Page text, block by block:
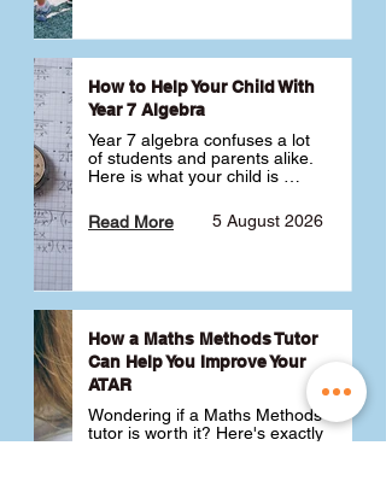
How to Help Your Child With
Year 7 Algebra
Year 7 algebra confuses a lot
of students and parents alike.
Here is what your child is
like a huge jump from primary
school Maths and what you
5 August 2026
Read More
How a Maths Methods Tutor
Can Help You Improve Your
ATAR
Wondering if a Maths Methods
tutor is worth it? Here's exactly